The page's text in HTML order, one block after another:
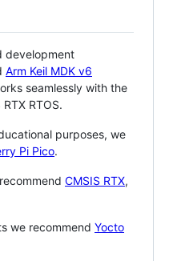
development
Arm Keil MDK v6
seamlessly with the
RTOS.
purposes, we
Pi Pico.
CMSIS RTX,
we recommend Yocto